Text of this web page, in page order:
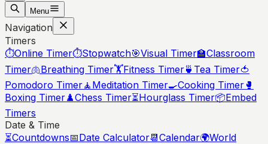
Menu
Navigation
Timers
⏱️Online Timer⏱️Stopwatch🎯Visual Timer🏫Classroom
Timer🫁Breathing Timer🏋️Fitness Timer🍵 Tea Timer🍅
Pomodoro Timer🧘 Meditation Timer🍳Cooking Timer 🥊
Boxing Timer♟️Chess Timer⏳Hourglass Timer📦Embed
Timers
Date & Time
⏳Countdowns📅Date Calculator📆Calendar🌍World